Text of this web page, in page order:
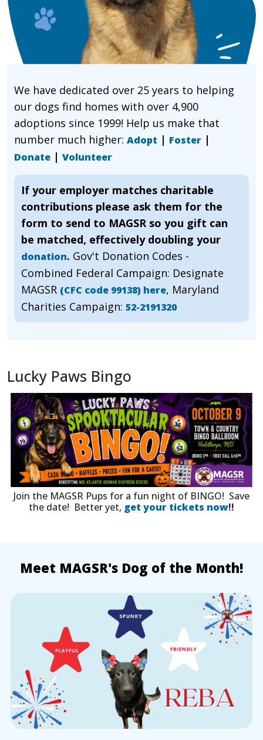
We have dedicated over 25 years to helping
our dogs find homes with over 4,900
adoptions since 1999! Help us make that
number much higher: Adopt | Foster |
Donate | Volunteer
If your employer matches charitable
contributions please ask them for the
form to send to MAGSR so you gift can
be matched, effectively doubling your
donation. Gov't Donation Codes -
Combined Federal Campaign: Designate
MAGSR (CFC code 99138) here, Maryland
Charities Campaign: 52-2191320
Lucky Paws Bingo
Join the MAGSR Pups for a fun night of BINGO! Save
the date! Better yet, get your tickets now!!
Meet MAGSR's Dog of the Month!